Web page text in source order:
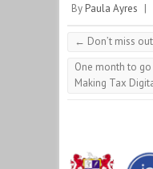
By Paula Ayres |
← Don’t miss
One month to
Making Tax